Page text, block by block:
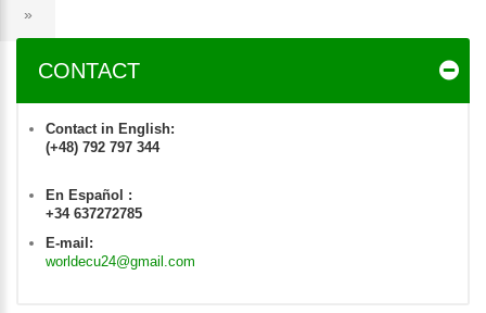
»
CONTACT
Contact in English:
(+48) 792 797 344
En Español :
+34 637272785
E-mail:
worldecu24@gmail.com